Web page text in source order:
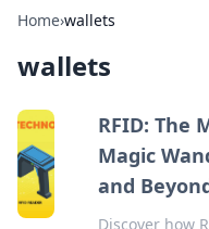
Home›wallets
wallets
RFID: The
Magic
and
Discover how